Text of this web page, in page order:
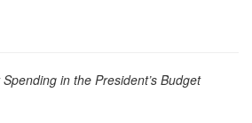
in the President’s Budget